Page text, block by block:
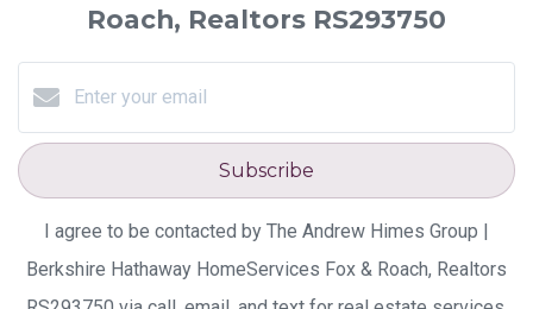
Roach, Realtors RS293750
Subscribe
I agree to be contacted by The Andrew Himes Group |
Berkshire Hathaway HomeServices Fox & Roach, Realtors